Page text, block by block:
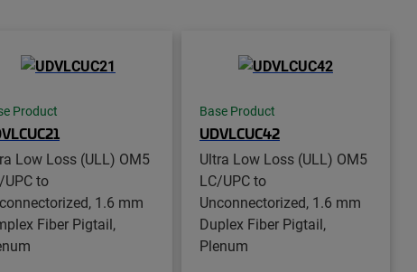
Product
Low Loss (ULL) OM5
UPC to
1.6 mm
Fiber Pigtail,
Base Product
UDVLCUC42
Ultra Low Loss (ULL) OM5
LC/UPC to
Unconnectorized, 1.6 mm
Duplex Fiber Pigtail,
Plenum